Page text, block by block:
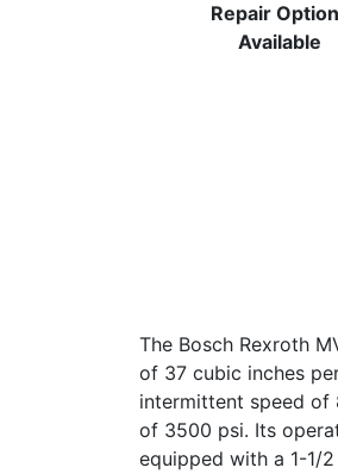
Repair
Available
The Bosch Rexroth
of 37 cubic inches
intermittent speed of
of 3500 psi. Its
equipped with a 1-1/